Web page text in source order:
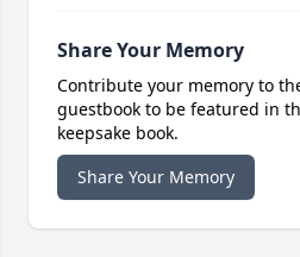
Share Your Memory
Contribute your memory to
guestbook to be featured in
keepsake book.
Share Your Memory